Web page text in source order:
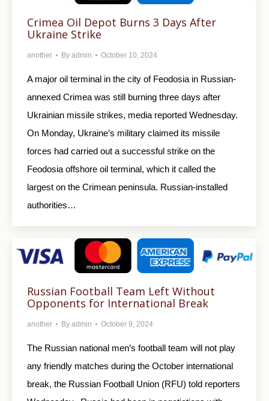
Crimea Oil Depot Burns 3 Days After
Ukraine Strike
another By admin October 10, 2024
A major oil terminal in the city of Feodosia in Russian-
annexed Crimea was still burning three days after
Ukrainian missile strikes, media reported Wednesday.
On Monday, Ukraine’s military claimed its missile
forces had carried out a successful strike on the
Feodosia offshore oil terminal, which it called the
largest on the Crimean peninsula. Russian-installed
authorities…
Russian Football Team Left Without
Opponents for International Break
another By admin October 9, 2024
The Russian national men’s football team will not play
any friendly matches during the October international
break, the Russian Football Union (RFU) told reporters